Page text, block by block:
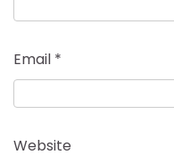
Email *
Website